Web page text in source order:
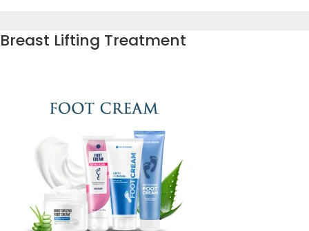
Breast Lifting Treatment